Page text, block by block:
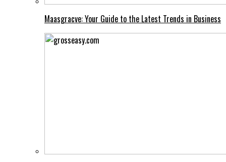
Maasgracve: Your Guide to the Latest Trends in Business